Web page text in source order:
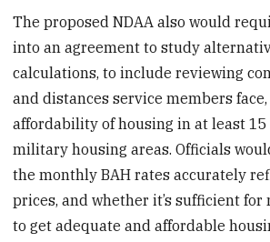
The proposed NDAA also would
into an agreement to study
calculations, to include reviewing
and distances service members
affordability of housing in at least 15
military housing areas. Officials
the monthly BAH rates accurately
prices, and whether it’s sufficient
to get adequate and affordable